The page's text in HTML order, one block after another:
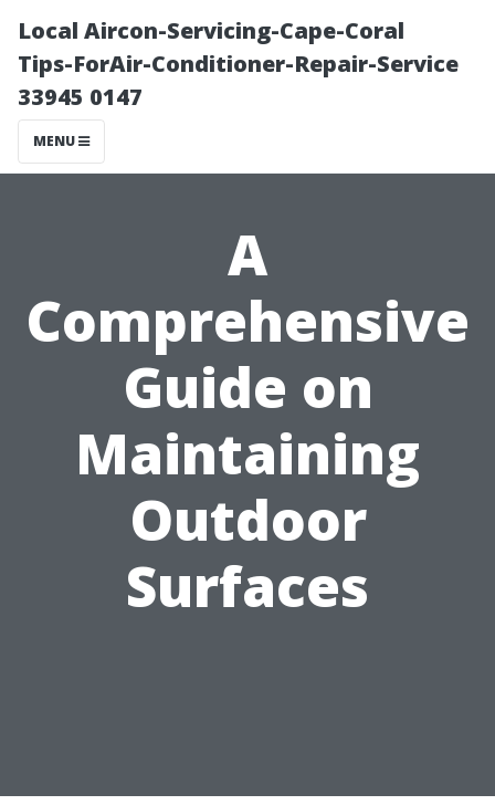
Local Aircon-Servicing-Cape-Coral
Tips-ForAir-Conditioner-Repair-Service
33945 0147
MENU
A
Comprehensive
Guide on
Maintaining
Outdoor
Surfaces